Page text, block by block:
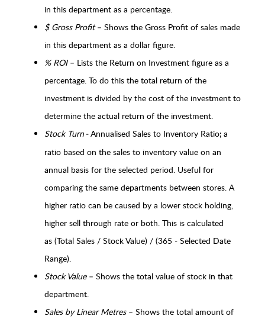
in this department as a percentage.
$ Gross Profit– Shows the Gross Profit of sales made
in this department as a dollar figure.
% ROI– Lists the Return on Investment figure as a
percentage. To do this the total return of the
investment is divided by the cost of the investment to
determine the actual return of the investment.
Stock Turn- Annualised Sales to Inventory Ratio; a
ratio based on the sales to inventory value on an
annual basis for the selected period. Useful for
comparing the same departments between stores. A
higher ratio can be caused by a lower stock holding,
higher sell through rate or both. This is calculated
as (Total Sales / Stock Value) / (365 - Selected Date
Range).
Stock Value– Shows the total value of stock in that
department.
Sales by Linear Metres– Shows the total amount of